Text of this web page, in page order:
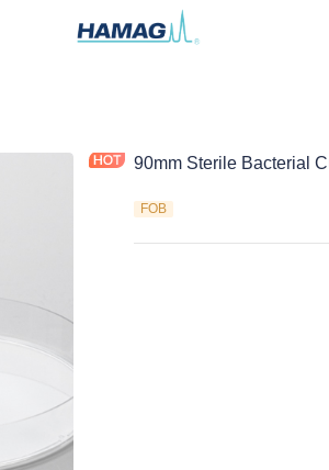
90mm Sterile Bacterial
FOB